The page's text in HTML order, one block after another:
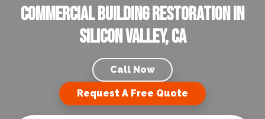
Commercial Building Restoration in
Silicon Valley, CA
Call Now
Request A Free Quote